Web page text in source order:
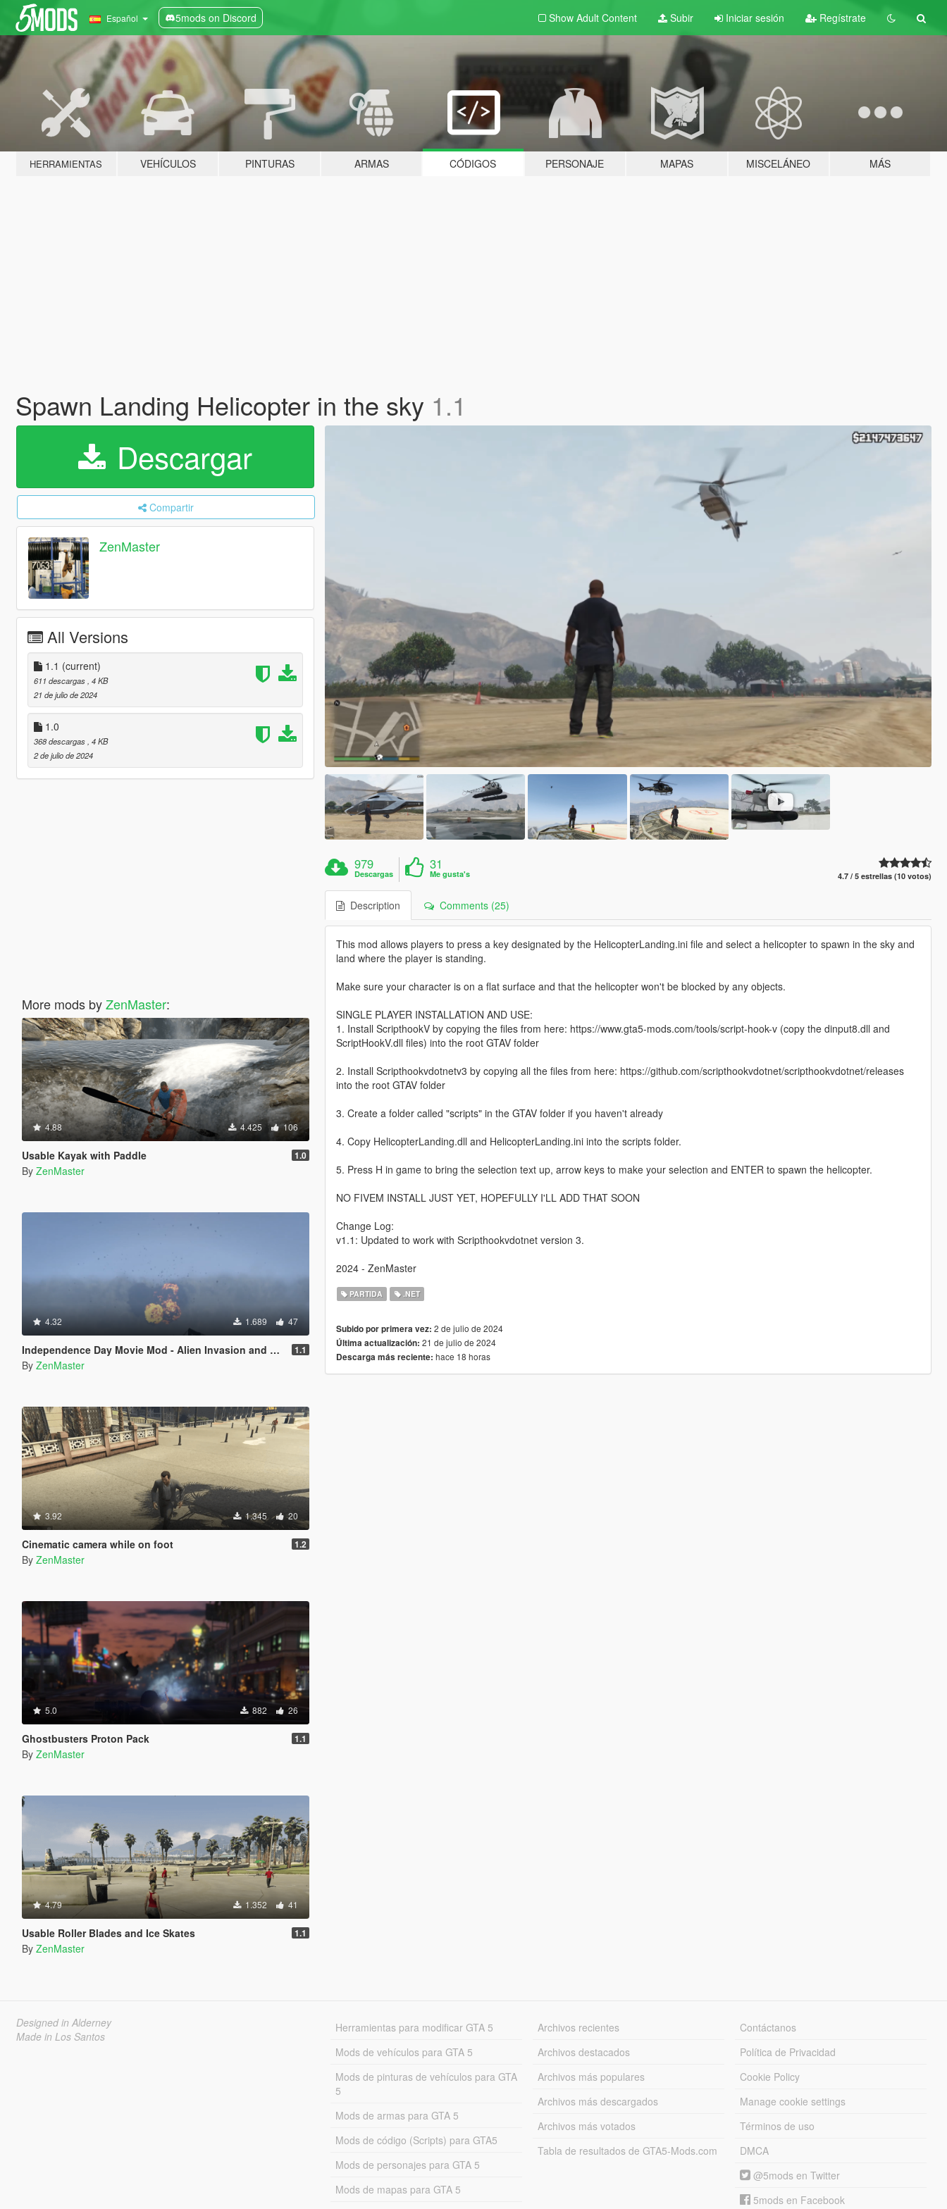
Español 5mods on Discord Show Adult Content Subir Iniciar sesión Regístrate
HERRAMIENTAS VEHÍCULOS PINTURAS ARMAS CÓDIGOS PERSONAJE MAPAS MISCELÁNEO MÁS
Spawn Landing Helicopter in the sky 1.1
Descargar
Compartir
ZenMaster
All Versions
1.1 (current)
611 descargas , 4 KB
21 de julio de 2024
1.0
368 descargas , 4 KB
2 de julio de 2024
More mods byZenMaster:
4.88 4.425 106
Usable Kayak with Paddle 1.0
By ZenMaster
4.32 1.689 47
Independence Day Movie Mod - Alien Invasion and Aerial Battle 1.1
By ZenMaster
3.92 1.345 20
Cinematic camera while on foot 1.2
By ZenMaster
5.0 882 26
Ghostbusters Proton Pack 1.1
By ZenMaster
4.79 1.352 41
Usable Roller Blades and Ice Skates 1.1
By ZenMaster
979
Descargas
31
Me gusta's 4.7 / 5 estrellas (10 votos)
Description Comments (25)
This mod allows players to press a key designated by the HelicopterLanding.ini file and select a helicopter to spawn in the sky and
land where the player is standing.
Make sure your character is on a flat surface and that the helicopter won't be blocked by any objects.
SINGLE PLAYER INSTALLATION AND USE:
1. Install ScripthookV by copying the files from here: https://www.gta5-mods.com/tools/script-hook-v (copy the dinput8.dll and
ScriptHookV.dll files) into the root GTAV folder
2. Install Scripthookvdotnetv3 by copying all the files from here: https://github.com/scripthookvdotnet/scripthookvdotnet/releases
into the root GTAV folder
3. Create a folder called "scripts" in the GTAV folder if you haven't already
4. Copy HelicopterLanding.dll and HelicopterLanding.ini into the scripts folder.
5. Press H in game to bring the selection text up, arrow keys to make your selection and ENTER to spawn the helicopter.
NO FIVEM INSTALL JUST YET, HOPEFULLY I'LL ADD THAT SOON
Change Log:
v1.1: Updated to work with Scripthookvdotnet version 3.
2024 - ZenMaster
PARTIDA .NET
Subido por primera vez: 2 de julio de 2024
Última actualización: 21 de julio de 2024
Descarga más reciente: hace 18 horas
Designed in Alderney
Made in Los Santos
Herramientas para modificar GTA 5
Mods de vehículos para GTA 5
Mods de pinturas de vehículos para GTA
5
Mods de armas para GTA 5
Mods de código (Scripts) para GTA5
Mods de personajes para GTA 5
Mods de mapas para GTA 5
Archivos recientes
Archivos destacados
Archivos más populares
Archivos más descargados
Archivos más votados
Tabla de resultados de GTA5-Mods.com
Contáctanos
Política de Privacidad
Cookie Policy
Manage cookie settings
Términos de uso
DMCA
@5mods en Twitter
5mods en Facebook